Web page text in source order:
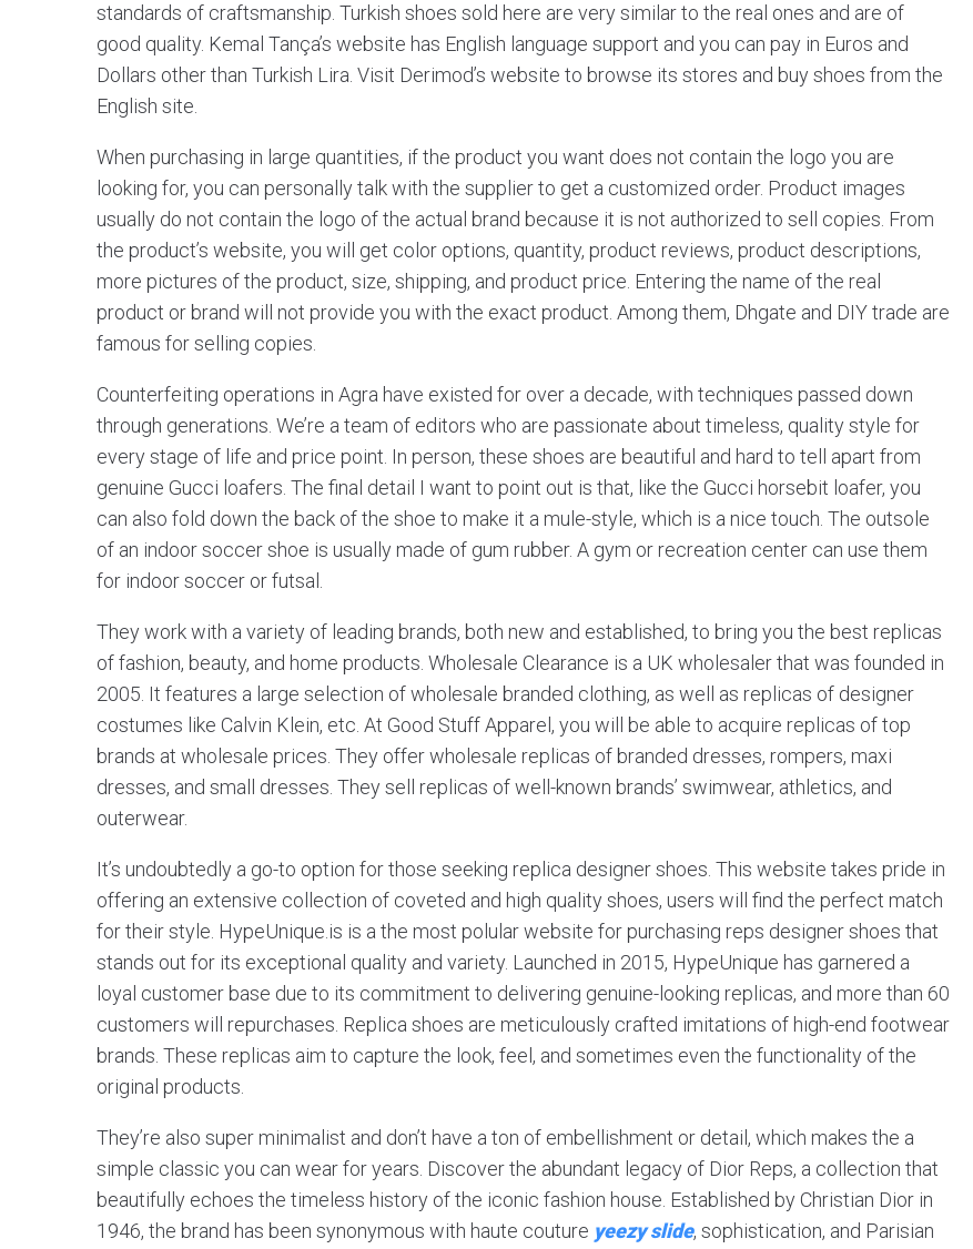
standards of craftsmanship. Turkish shoes sold here are very similar to the real ones and are of
good quality. Kemal Tança’s website has English language support and you can pay in Euros and
Dollars other than Turkish Lira. Visit Derimod’s website to browse its stores and buy shoes from the
English site.
When purchasing in large quantities, if the product you want does not contain the logo you are
looking for, you can personally talk with the supplier to get a customized order. Product images
usually do not contain the logo of the actual brand because it is not authorized to sell copies. From
the product’s website, you will get color options, quantity, product reviews, product descriptions,
more pictures of the product, size, shipping, and product price. Entering the name of the real
product or brand will not provide you with the exact product. Among them, Dhgate and DIY trade are
famous for selling copies.
Counterfeiting operations in Agra have existed for over a decade, with techniques passed down
through generations. We’re a team of editors who are passionate about timeless, quality style for
every stage of life and price point. In person, these shoes are beautiful and hard to tell apart from
genuine Gucci loafers. The final detail I want to point out is that, like the Gucci horsebit loafer, you
can also fold down the back of the shoe to make it a mule-style, which is a nice touch. The outsole
of an indoor soccer shoe is usually made of gum rubber. A gym or recreation center can use them
for indoor soccer or futsal.
They work with a variety of leading brands, both new and established, to bring you the best replicas
of fashion, beauty, and home products. Wholesale Clearance is a UK wholesaler that was founded in
2005. It features a large selection of wholesale branded clothing, as well as replicas of designer
costumes like Calvin Klein, etc. At Good Stuff Apparel, you will be able to acquire replicas of top
brands at wholesale prices. They offer wholesale replicas of branded dresses, rompers, maxi
dresses, and small dresses. They sell replicas of well-known brands’ swimwear, athletics, and
outerwear.
It’s undoubtedly a go-to option for those seeking replica designer shoes. This website takes pride in
offering an extensive collection of coveted and high quality shoes, users will find the perfect match
for their style. HypeUnique.is is a the most polular website for purchasing reps designer shoes that
stands out for its exceptional quality and variety. Launched in 2015, HypeUnique has garnered a
loyal customer base due to its commitment to delivering genuine-looking replicas, and more than 60
customers will repurchases. Replica shoes are meticulously crafted imitations of high-end footwear
brands. These replicas aim to capture the look, feel, and sometimes even the functionality of the
original products.
They’re also super minimalist and don’t have a ton of embellishment or detail, which makes the a
simple classic you can wear for years. Discover the abundant legacy of Dior Reps, a collection that
beautifully echoes the timeless history of the iconic fashion house. Established by Christian Dior in
1946, the brand has been synonymous with haute couture yeezy slide, sophistication, and Parisian